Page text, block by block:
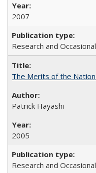
2007
Research and
The Merits of the
Patrick Hayashi
2005
Research and